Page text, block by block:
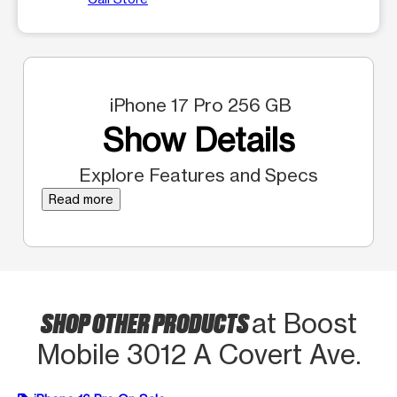
iPhone 17 Pro 256 GB
Show Details
Explore Features and Specs
Read more
SHOP OTHER PRODUCTSat Boost
Mobile 3012 A Covert Ave.